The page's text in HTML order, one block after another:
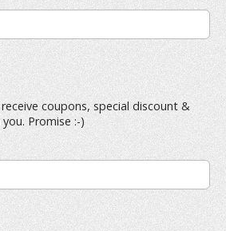
coupons, special discount &
Promise :-)